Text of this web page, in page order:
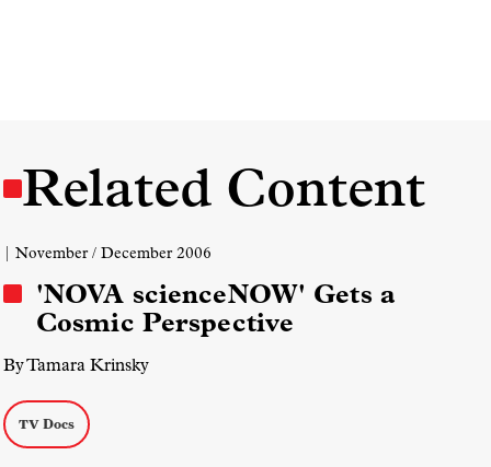
Related Content
| November / December 2006
'NOVA scienceNOW' Gets a
Cosmic Perspective
By Tamara Krinsky
TV Docs